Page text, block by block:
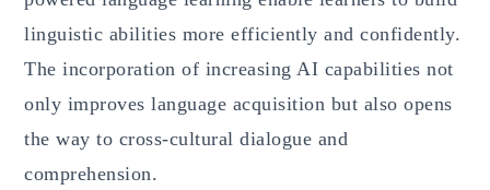
linguistic abilities more efficiently and confidently.
The incorporation of increasing AI capabilities not
only improves language acquisition but also opens
the way to cross-cultural dialogue and
comprehension.